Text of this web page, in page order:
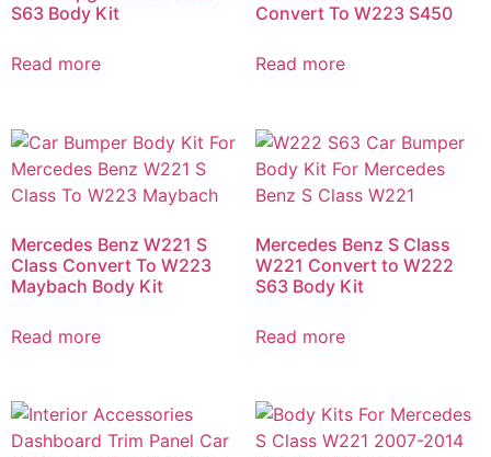
S63 Body Kit
Read more
Convert To W223 S450
Read more
Mercedes Benz W221 S
Class Convert To W223
Maybach Body Kit
Read more
Mercedes Benz S Class
W221 Convert to W222
S63 Body Kit
Read more